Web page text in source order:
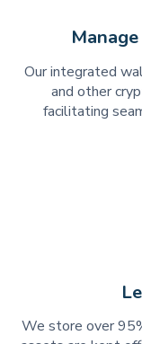
Our integrated
and other
facilitating
We store over